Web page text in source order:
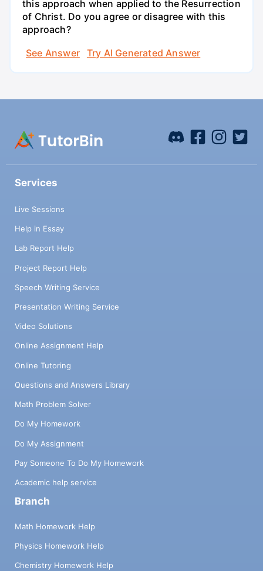
this approach when applied to the Resurrection
of Christ. Do you agree or disagree with this
approach?
See Answer
Try AI Generated Answer
Services
Live Sessions
Help in Essay
Lab Report Help
Project Report Help
Speech Writing Service
Presentation Writing Service
Video Solutions
Online Assignment Help
Online Tutoring
Questions and Answers Library
Math Problem Solver
Do My Homework
Do My Assignment
Pay Someone To Do My Homework
Academic help service
Branch
Math Homework Help
Physics Homework Help
Chemistry Homework Help